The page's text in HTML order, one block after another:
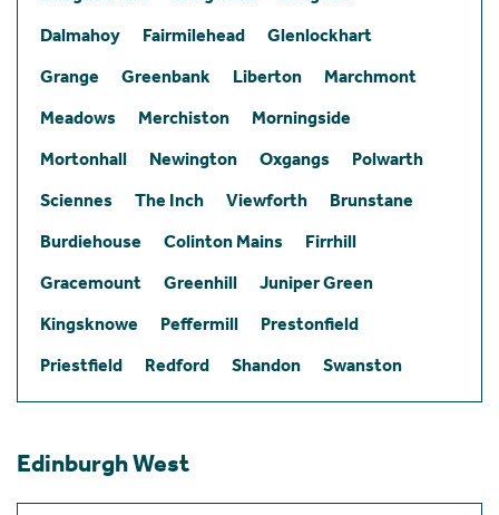
Dalmahoy
Fairmilehead
Glenlockhart
Grange
Greenbank Liberton
Marchmont
Meadows
Merchiston
Morningside
Mortonhall
Newington Oxgangs
Polwarth
Sciennes
The Inch Viewforth
Brunstane
Burdiehouse
Colinton Mains
Firrhill
Gracemount
Greenhill
Juniper Green
Kingsknowe
Peffermill
Prestonfield
Priestfield
Redford Shandon Swanston
Edinburgh West